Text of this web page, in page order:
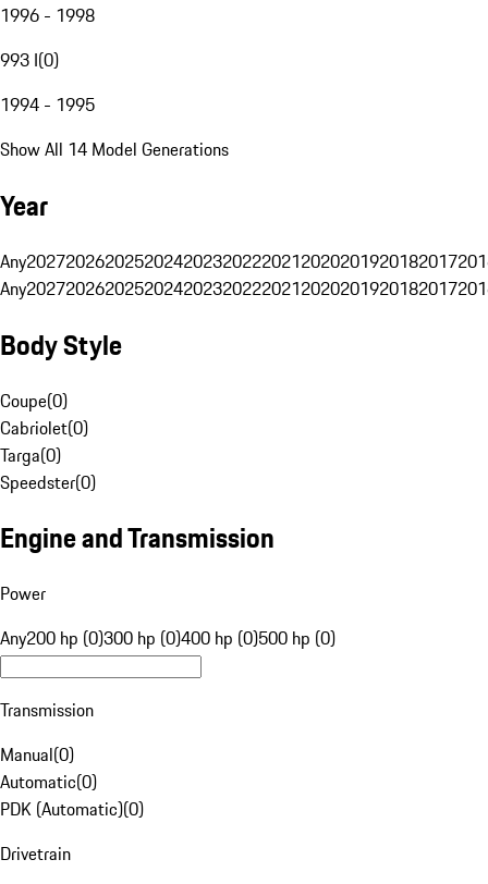
1996 - 1998
993 I(0)
1994 - 1995
Show All 14 Model Generations
Year
Any20272026202520242023202220212020201920182017
Any20272026202520242023202220212020201920182017
Body Style
Coupe(0)
Cabriolet(0)
Targa(0)
Speedster(0)
Engine and Transmission
Power
Any200 hp (0)300 hp (0)400 hp (0)500 hp (0)
Transmission
Manual(0)
Automatic(0)
PDK (Automatic)(0)
Drivetrain